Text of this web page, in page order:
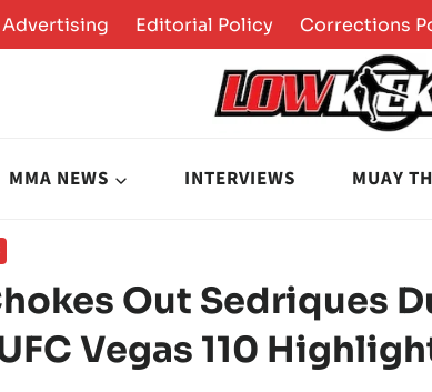
Advertising Editorial Policy Corrections
MMA NEWS INTERVIEWS MUAY
Out Sedriques
Vegas 110